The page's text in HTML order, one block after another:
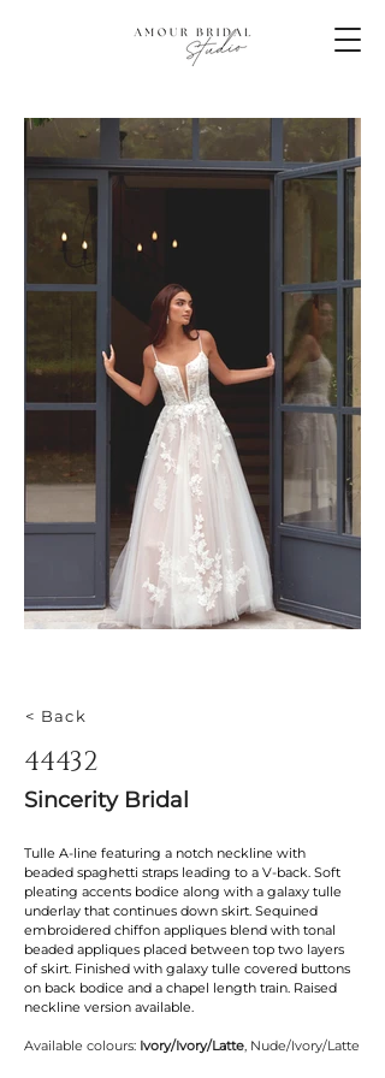
< Back
44432
Sincerity Bridal
Tulle A-line featuring a notch neckline with
beaded spaghetti straps leading to a V-back. Soft
pleating accents bodice along with a galaxy tulle
underlay that continues down skirt. Sequined
embroidered chiffon appliques blend with tonal
beaded appliques placed between top two layers
of skirt. Finished with galaxy tulle covered buttons
on back bodice and a chapel length train. Raised
neckline version available.
Available colours: Ivory/Ivory/Latte, Nude/Ivory/Latte